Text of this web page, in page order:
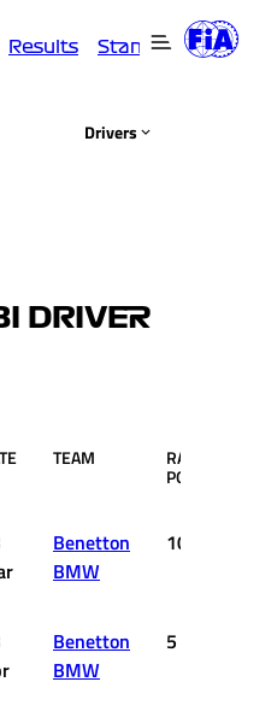
Results Standings
Drivers
DRIVER
TEAM RACE
POS.
Benetton
BMW
10
Benetton
BMW
5